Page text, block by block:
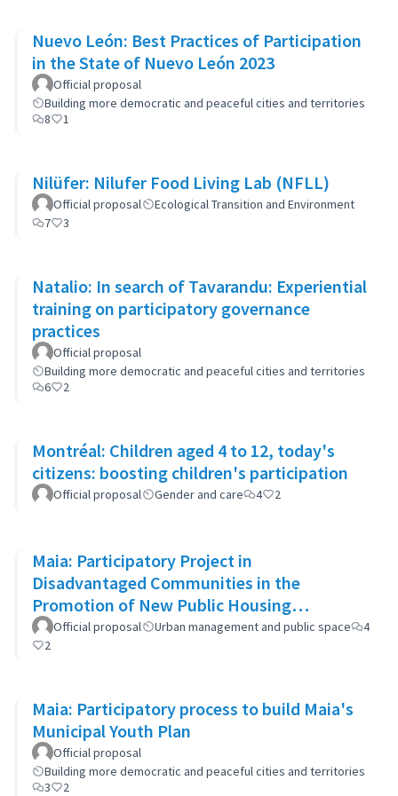
Nuevo León: Best Practices of Participation
in the State of Nuevo León 2023
Official proposal
Building more democratic and peaceful cities and territories
8
1
Nilüfer: Nilufer Food Living Lab (NFLL)
Official proposal
Ecological Transition and Environment
7
3
Natalio: In search of Tavarandu: Experiential
training on participatory governance
practices
Official proposal
Building more democratic and peaceful cities and territories
6
2
Montréal: Children aged 4 to 12, today's
citizens: boosting children's participation
Official proposal Gender and care 4 2
Maia: Participatory Project in
Disadvantaged Communities in the
Promotion of New Public Housing
Developments
Official proposal Urban management and public space
4
2
Maia: Participatory process to build Maia's
Municipal Youth Plan
Official proposal
Building more democratic and peaceful cities and territories
3
2